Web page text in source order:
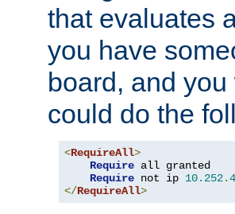
that evaluates
you have
board, and
could do the
<RequireAll>
Require all granted
Require not ip 10.252.
</RequireAll>